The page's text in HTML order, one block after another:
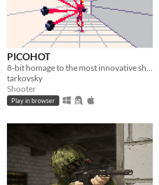
PICOHOT
8-bit homage to the most innovative shooter i've played in years.
tarkovsky
Shooter
Play in browser